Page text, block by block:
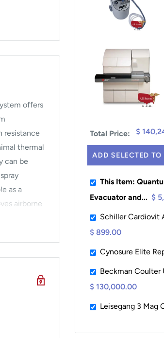
Total Price: $
ADD SELECTED TO
This Item:
Evacuator and... $
Schiller Cardiovit
$ 899.00
Cynosure Elite
Beckman Coulter
$ 130,000.00
Leisegang 3 Mag
offers
resistance
thermal
can be
as a
airborne
stops
range of